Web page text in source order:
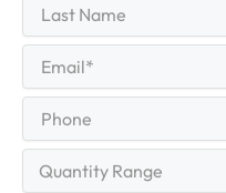
Name
Last
Range